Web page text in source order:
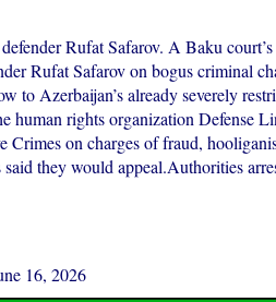
Rufat Safarov. A Baku
Rufat Safarov on bogus criminal
to Azerbaijan’s already severely
human rights organization Defense
on charges of fraud,
they would appeal.Authorities
16, 2026